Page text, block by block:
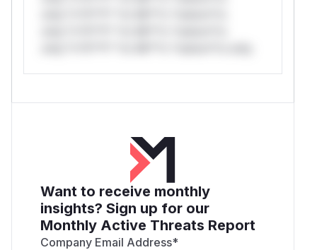
Want to receive monthly
insights? Sign up for our
Monthly Active Threats Report
Company Email Address*